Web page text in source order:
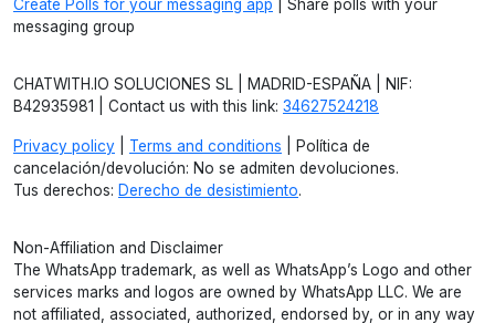
Create Polls for your messaging app | Share polls with your
messaging group
CHATWITH.IO SOLUCIONES SL | MADRID-ESPAÑA | NIF:
B42935981 | Contact us with this link: 34627524218
Privacy policy Terms and conditions | Política de
cancelación/devolución: No se admiten devoluciones.
Tus derechos: Derecho de desistimiento.
Non-Affiliation and Disclaimer
The WhatsApp trademark, as well as WhatsApp’s Logo and other
services marks and logos are owned by WhatsApp LLC. We are
not affiliated, associated, authorized, endorsed by, or in any way